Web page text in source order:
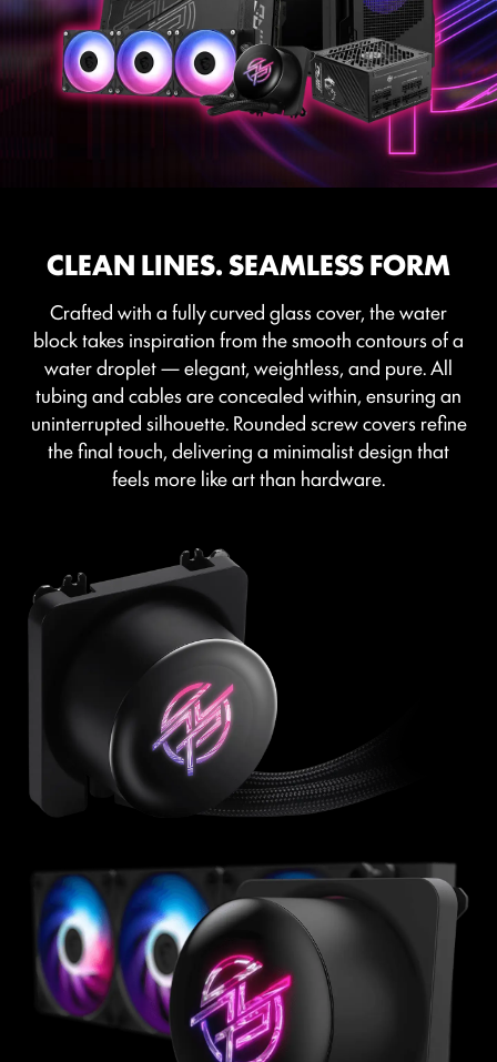
CLEAN LINES. SEAMLESS FORM
Crafted with a fully curved glass cover, the water
block takes inspiration from the smooth contours of a
water droplet — elegant, weightless, and pure. All
tubing and cables are concealed within, ensuring an
uninterrupted silhouette. Rounded screw covers refine
the final touch, delivering a minimalist design that
feels more like art than hardware.